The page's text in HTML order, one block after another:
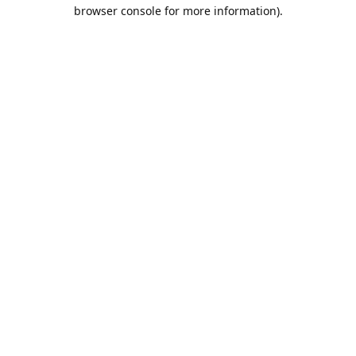
browser console for more information).